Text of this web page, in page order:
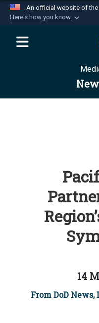
An official website of
Here's how you know
Official
website
Department of
Secure .mil
14
From DoD